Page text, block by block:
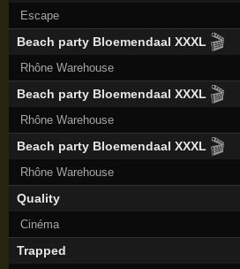
Escape
Beach party Bloemendaal XXXL 🎬
Rhône Warehouse
Beach party Bloemendaal XXXL 🎬
Rhône Warehouse
Beach party Bloemendaal XXXL 🎬
Rhône Warehouse
Quality
Cinéma
Trapped